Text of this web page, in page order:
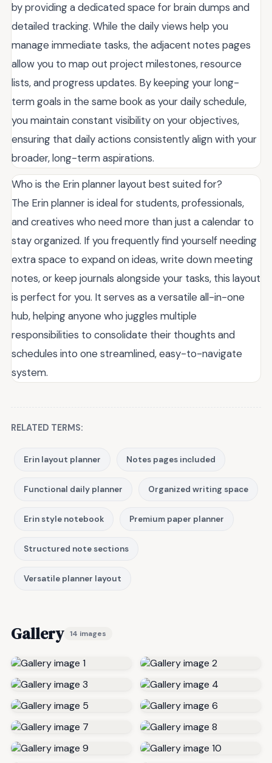
by providing a dedicated space for brain dumps and
detailed tracking. While the daily views help you
manage immediate tasks, the adjacent notes pages
allow you to map out project milestones, resource
lists, and progress updates. By keeping your long-
term goals in the same book as your daily schedule,
you maintain constant visibility on your objectives,
ensuring that daily actions consistently align with your
broader, long-term aspirations.
Who is the Erin planner layout best suited for?
The Erin planner is ideal for students, professionals,
and creatives who need more than just a calendar to
stay organized. If you frequently find yourself needing
extra space to expand on ideas, write down meeting
notes, or keep journals alongside your tasks, this layout
is perfect for you. It serves as a versatile all-in-one
hub, helping anyone who juggles multiple
responsibilities to consolidate their thoughts and
schedules into one streamlined, easy-to-navigate
system.
RELATED TERMS:
Erin layout planner Notes pages included
Functional daily planner Organized writing space
Erin style notebook Premium paper planner
Structured note sections
Versatile planner layout
Gallery 14 images